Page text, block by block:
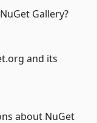
Gallery?
and its
about NuGet